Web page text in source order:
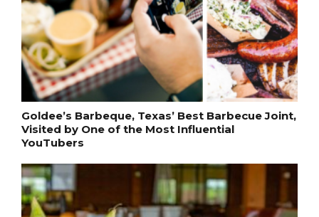
Goldee’s Barbeque, Texas’ Best Barbecue Joint,
Visited by One of the Most Influential
YouTubers